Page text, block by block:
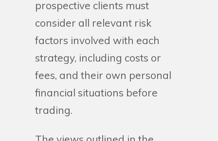
prospective clients must
consider all relevant risk
factors involved with each
strategy, including costs or
fees, and their own personal
financial situations before
trading.